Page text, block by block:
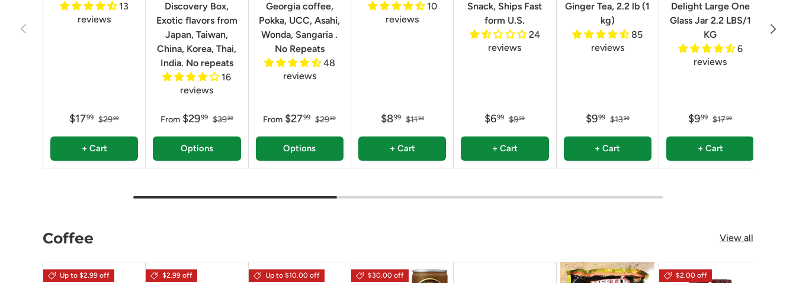
Previous Next
13
reviews
$1799 $2999
+ Cart
Discovery Box,
Exotic flavors from
Japan, Taiwan,
China, Korea, Thai,
India. No repeats
16
reviews
From $2999 $3999
Options
Georgia coffee,
Pokka, UCC, Asahi,
Wonda, Sangaria .
No Repeats
48
reviews
From $2799 $2999
Options
10
reviews
$899 $1198
+ Cart
Snack, Ships Fast
form U.S.
24
reviews
$699 $999
+ Cart
Ginger Tea, 2.2 lb (1
kg)
85
reviews
$999 $1399
+ Cart
Delight Large One
Glass Jar 2.2 LBS/1
KG
6
reviews
$999 $1799
+ Cart
Coffee View all
Up to $2.99 off $2.99 off Up to $10.00 off $30.00 off $2.00 off